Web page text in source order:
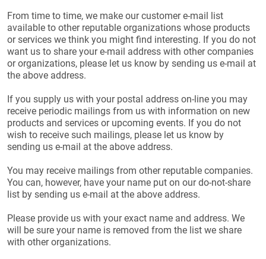
From time to time, we make our customer e-mail list
available to other reputable organizations whose products
or services we think you might find interesting. If you do not
want us to share your e-mail address with other companies
or organizations, please let us know by sending us e-mail at
the above address.
If you supply us with your postal address on-line you may
receive periodic mailings from us with information on new
products and services or upcoming events. If you do not
wish to receive such mailings, please let us know by
sending us e-mail at the above address.
You may receive mailings from other reputable companies.
You can, however, have your name put on our do-not-share
list by sending us e-mail at the above address.
Please provide us with your exact name and address. We
will be sure your name is removed from the list we share
with other organizations.